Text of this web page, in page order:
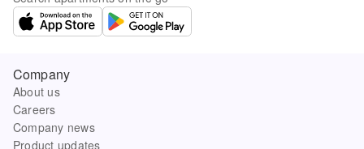
Company
About us
Careers
Company news
Product updates